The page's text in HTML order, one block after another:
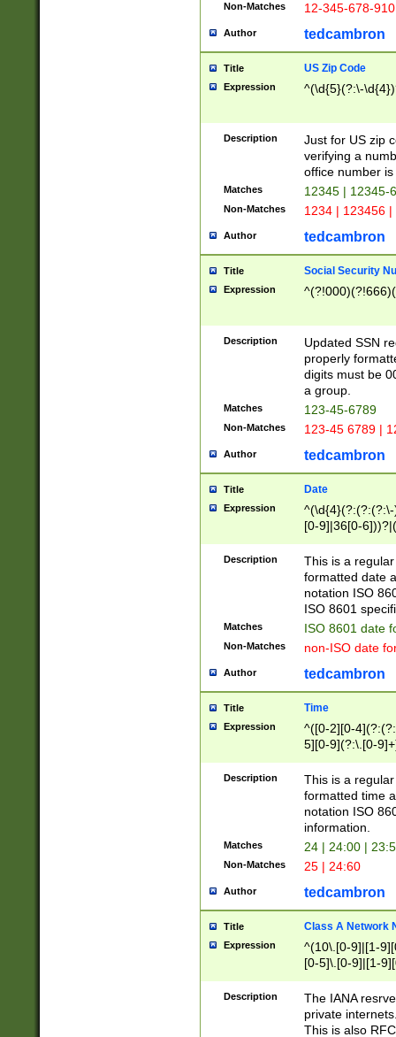
Non-Matches 12-345-678-
Author tedcambron
Title US Zip Code
Expression ^(\d{5}(?:\-
Description
Just for US zip
verifying a
office number
Matches 12345 | 12345-
Non-Matches 1234 | 123456
Author tedcambron
Title Social Security
Expression
Description
Updated SSN
properly
digits must be
a group.
Matches 123-45-6789
Non-Matches 123-45 6789 |
Author tedcambron
Title Date
Expression
[0-9]|36[0-
2]|0[1-9])(?:\-
9]|[1-4][0-9]5[0-
(?:\-)?[1-
Description
This is a
formatted date
notation ISO
ISO 8601
Matches ISO 8601 date
Non-Matches non-ISO date
Author tedcambron
Title Time
Expression
^([0-2][0-
5][0-9](?:\.[0-
Description
This is a
formatted time
notation ISO
information.
Matches 24 | 24:00 |
Non-Matches 25 | 24:60
Author tedcambron
Title Class A Network
Expression
^(10\.[0-9]|[1-
[0-5]\.[0-9]|[1-
Description
The IANA
private
This is also